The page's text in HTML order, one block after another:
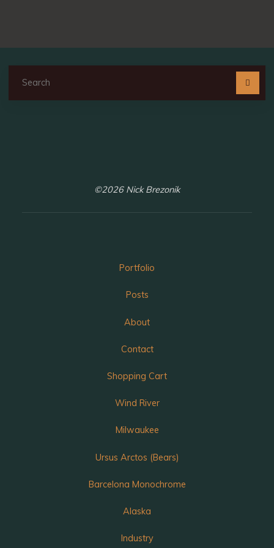
©2026 Nick Brezonik
Portfolio
Posts
About
Contact
Shopping Cart
Wind River
Milwaukee
Ursus Arctos (Bears)
Barcelona Monochrome
Alaska
Industry